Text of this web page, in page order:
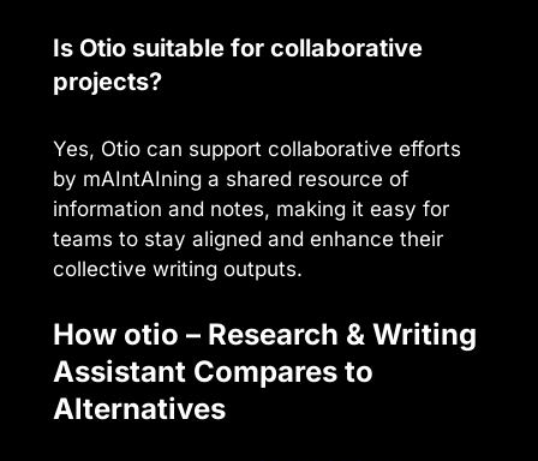
Is Otio suitable for collaborative
projects?
Yes, Otio can support collaborative efforts
by mAIntAIning a shared resource of
information and notes, making it easy for
teams to stay aligned and enhance their
collective writing outputs.
How otio – Research & Writing
Assistant Compares to
Alternatives